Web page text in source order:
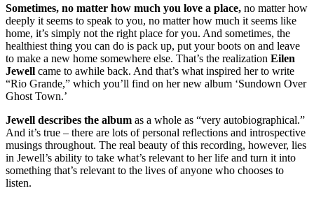
Sometimes, no matter how much you love a place, no matter how
deeply it seems to speak to you, no matter how much it seems like
home, it’s simply not the right place for you. And sometimes, the
healthiest thing you can do is pack up, put your boots on and leave
to make a new home somewhere else. That’s the realization Eilen
Jewell came to awhile back. And that’s what inspired her to write
“Rio Grande,” which you’ll find on her new album ‘Sundown Over
Ghost Town.’
Jewell describes the album as a whole as “very autobiographical.”
And it’s true – there are lots of personal reflections and introspective
musings throughout. The real beauty of this recording, however, lies
in Jewell’s ability to take what’s relevant to her life and turn it into
something that’s relevant to the lives of anyone who chooses to
listen.